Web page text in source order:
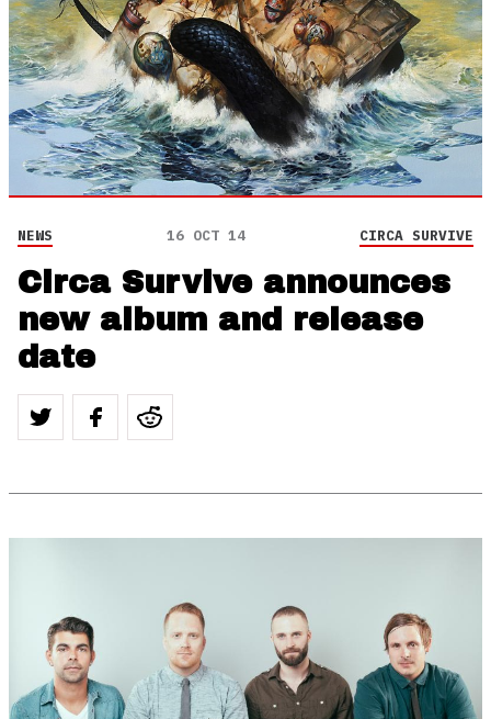
NEWS 16 OCT 14 CIRCA SURVIVE
Circa Survive announces
new album and release
date